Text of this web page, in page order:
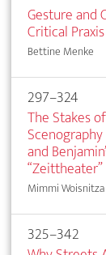
Gesture and
Critical Praxis
Bettine Menke
297–324
The Stakes
and
“Zeittheater”
Mimmi Woisnitza
325–342